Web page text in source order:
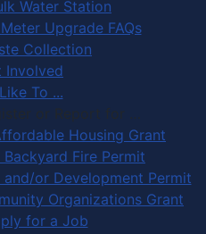
Water Station
Upgrade FAQs
Collection
Involved
To ...
or Report for …
Housing Grant
Fire Permit
or Development Permit
Organizations Grant
for a Job